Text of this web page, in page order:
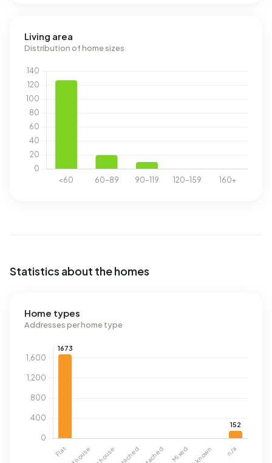
Living area
Distribution of home sizes
Statistics about the homes
Home types
Addresses per home type